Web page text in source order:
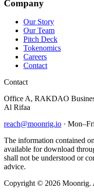
Company
Our Story
Our Team
Pitch Deck
Tokenomics
Careers
Contact
Contact
Office A, RAKDAO
Al Rifaa
reach@moonrig.io ·
The information contained
available for download
shall not be understood or
advice.
Copyright © 2026 Moonrig.